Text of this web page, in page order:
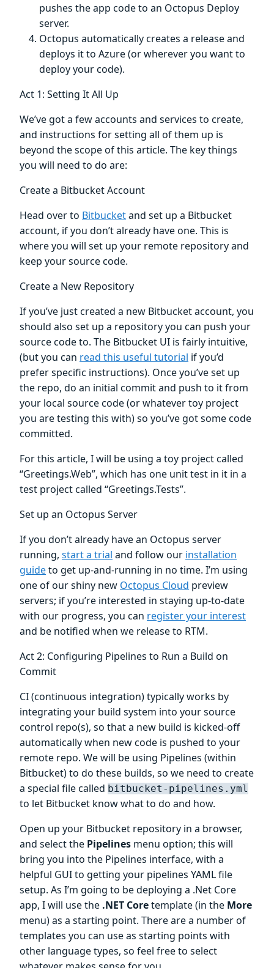
pushes the app code to an Octopus Deploy
server.
Octopus automatically creates a release and
deploys it to Azure (or wherever you want to
deploy your code).
Act 1: Setting It All Up
We’ve got a few accounts and services to create,
and instructions for setting all of them up is
beyond the scope of this article. The key things
you will need to do are:
Create a Bitbucket Account
Head over to Bitbucketand set up a Bitbucket
account, if you don’t already have one. This is
where you will set up your remote repository and
keep your source code.
Create a New Repository
If you’ve just created a new Bitbucket account, you
should also set up a repository you can push your
source code to. The Bitbucket UI is fairly intuitive,
(but you can read this useful tutorial if you’d
prefer specific instructions). Once you’ve set up
the repo, do an initial commit and push to it from
your local source code (or whatever toy project
you are testing this with) so you’ve got some code
committed.
For this article, I will be using a toy project called
“Greetings.Web”, which has one unit test in it in a
test project called “Greetings.Tests”.
Set up an Octopus Server
If you don’t already have an Octopus server
running, start a trial and follow our installation
guideto get up-and-running in no time. I’m using
one of our shiny new Octopus Cloud preview
servers; if you’re interested in staying up-to-date
with our progress, you can register your interest
and be notified when we release to RTM.
Act 2: Configuring Pipelines to Run a Build on
Commit
CI (continuous integration) typically works by
integrating your build system into your source
control repo(s), so that a new build is kicked-off
automatically when new code is pushed to your
remote repo. We will be using Pipelines (within
Bitbucket) to do these builds, so we need to create
a special file called bitbucket-pipelines.yml
to let Bitbucket know what to do and how.
Open up your Bitbucket repository in a browser,
and select the Pipelines menu option; this will
bring you into the Pipelines interface, with a
helpful GUI to getting your pipelines YAML file
setup. As I’m going to be deploying a .Net Core
app, I will use the .NET Coretemplate (in the More
menu) as a starting point. There are a number of
templates you can use as starting points with
other language types, so feel free to select